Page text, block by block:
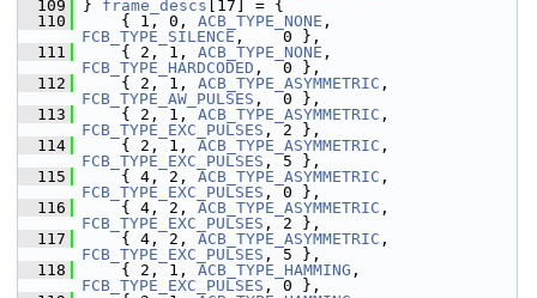
  109
} frame_descs [17] = {
  110
{ 1, 0, ACB_TYPE_NONE
FCB_TYPE_SILENCE ,    0 },
  111
{ 2, 1, ACB_TYPE_NONE
FCB_TYPE_HARDCODED ,  0 },
  112
{ 2, 1, ACB_TYPE_ASYMMETRIC
FCB_TYPE_AW_PULSES ,  0 },
  113
{ 2, 1, ACB_TYPE_ASYMMETRIC
FCB_TYPE_EXC_PULSES , 2 },
  114
{ 2, 1, ACB_TYPE_ASYMMETRIC
FCB_TYPE_EXC_PULSES , 5 },
  115
{ 4, 2, ACB_TYPE_ASYMMETRIC
FCB_TYPE_EXC_PULSES , 0 },
  116
{ 4, 2, ACB_TYPE_ASYMMETRIC
FCB_TYPE_EXC_PULSES , 2 },
  117
{ 4, 2, ACB_TYPE_ASYMMETRIC
FCB_TYPE_EXC_PULSES , 5 },
  118
{ 2, 1, ACB_TYPE_HAMMING
FCB_TYPE_EXC_PULSES , 0 },